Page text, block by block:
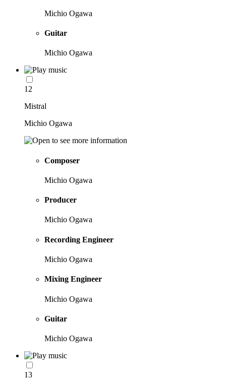
Michio Ogawa
Guitar
Michio Ogawa
12
Mistral
Michio Ogawa
Composer
Michio Ogawa
Producer
Michio Ogawa
Recording Engineer
Michio Ogawa
Mixing Engineer
Michio Ogawa
Guitar
Michio Ogawa
13